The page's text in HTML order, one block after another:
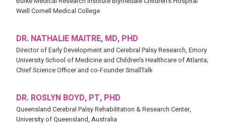
Weill Cornell Medical College
DR. NATHALIE MAITRE, MD, PHD
Director of Early Development and Cerebral Palsy Research, Emory
University School of Medicine and Children's Healthcare of Atlanta;
Chief Science Officer and co-Founder SmallTalk
DR. ROSLYN BOYD, PT, PHD
Queensland Cerebral Palsy Rehabilitation & Research Center,
University of Queensland, Australia